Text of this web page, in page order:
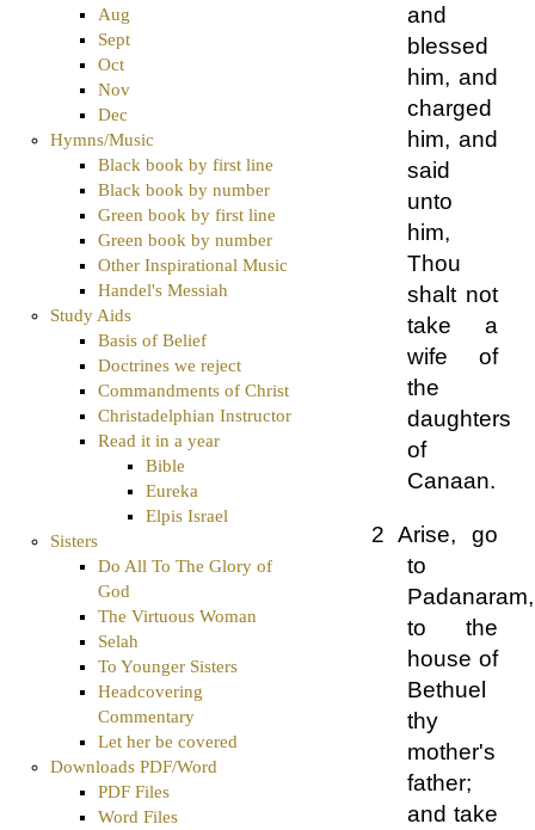
Aug
Sept
Oct
Nov
Dec
Hymns/Music
Black book by first line
Black book by number
Green book by first line
Green book by number
Other Inspirational Music
Handel's Messiah
Study Aids
Basis of Belief
Doctrines we reject
Commandments of Christ
Christadelphian Instructor
Read it in a year
Bible
Eureka
Elpis Israel
Sisters
Do All To The Glory of
God
The Virtuous Woman
Selah
To Younger Sisters
Headcovering
Commentary
Let her be covered
Downloads PDF/Word
PDF Files
Word Files
and
blessed
him, and
charged
him, and
said
unto
him,
Thou
shalt not
take a
wife of
the
daughters
of
Canaan.
2 Arise, go
to
Padanaram,
to the
house of
Bethuel
thy
mother's
father;
and take